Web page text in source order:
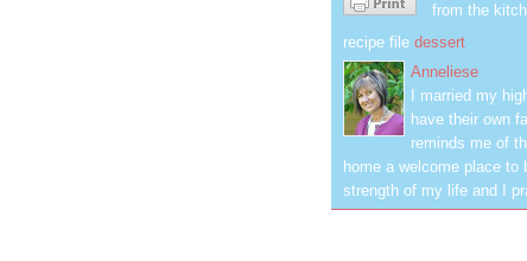
from the
recipe file dessert
Anneliese
I married my
have their own
reminds me of
home a welcome place
strength of my life and I